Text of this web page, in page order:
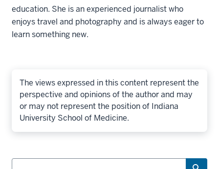
education. She is an experienced journalist who
enjoys travel and photography and is always eager to
learn something new.
The views expressed in this content represent the
perspective and opinions of the author and may
or may not represent the position of Indiana
University School of Medicine.